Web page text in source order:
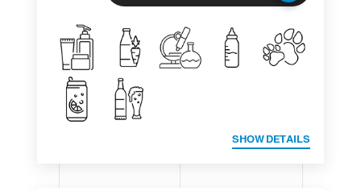
SHOW DETAILS